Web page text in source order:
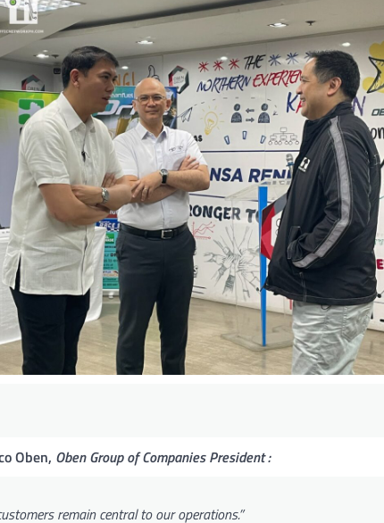
Oben, Oben Group of Companies President :
remain central to our operations.”